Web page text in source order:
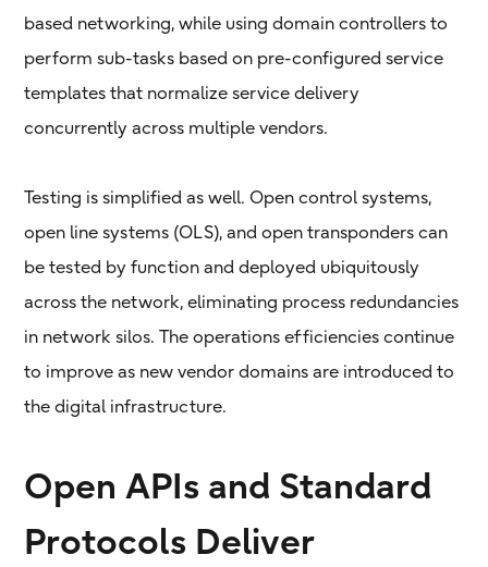
based networking, while using domain controllers to
perform sub-tasks based on pre-configured service
templates that normalize service delivery
concurrently across multiple vendors.
Testing is simplified as well. Open control systems,
open line systems (OLS), and open transponders can
be tested by function and deployed ubiquitously
across the network, eliminating process redundancies
in network silos. The operations efficiencies continue
to improve as new vendor domains are introduced to
the digital infrastructure.
Open APIs and Standard
Protocols Deliver